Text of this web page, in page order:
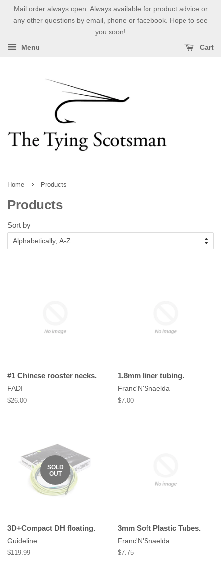
Mail order always open. Always available for product advice or
any other questions by email, phone or facebook. Hope to see
you soon!
Menu Cart
Home › Products
Products
Sort by
#1 Chinese rooster necks.
FADI
Regular
$26.00
1.8mm liner tubing.
Franc'N'Snaelda
Regular
$7.00
SOLD
OUT
3D+Compact DH floating.
Guideline
Regular
$119.99
3mm Soft Plastic Tubes.
Franc'N'Snaelda
Regular
$7.75